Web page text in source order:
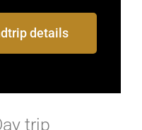
details
trip